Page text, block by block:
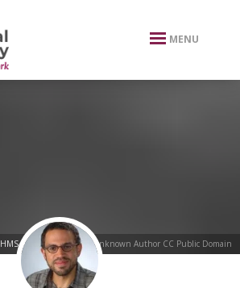
MENU
HMS Surprise (1856)by Unknown Author CC Public Domain